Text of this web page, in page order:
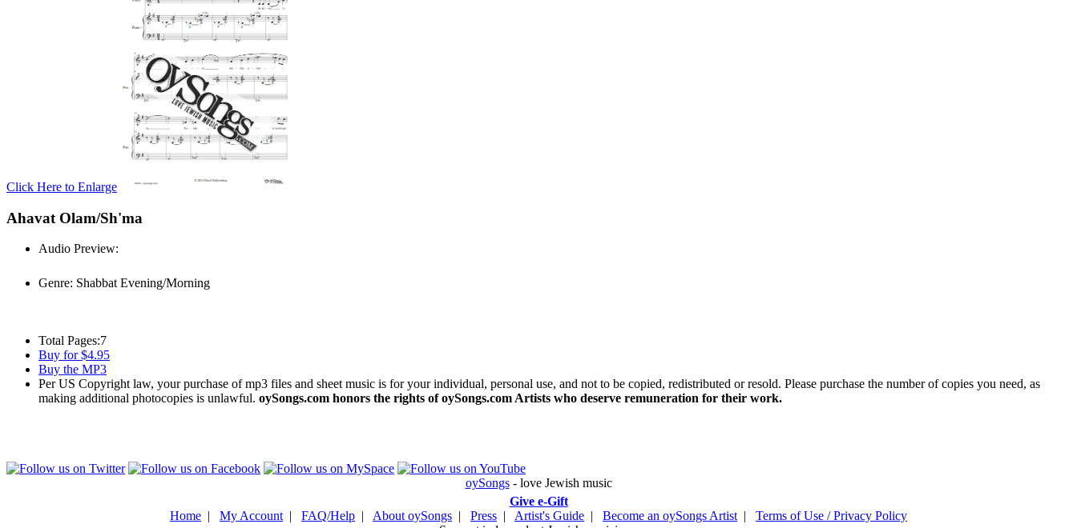
Click Here to Enlarge
Ahavat Olam/Sh'ma
Audio Preview:
Genre: Shabbat Evening/Morning
Total Pages:7
Buy for $4.95
Buy the MP3
Per US Copyright law, your purchase of mp3 files and sheet music is for your individual, personal use, and not to be copied, redistributed or resold. Please purchase the number of copies you need, as
making additional photocopies is unlawful. oySongs.com honors the rights of oySongs.com Artists who deserve remuneration for their work.
oySongs- love Jewish music
Give e-Gift
Home | My Account | FAQ/Help | About oySongs | Press | Artist's Guide | Become an oySongs Artist | Terms of Use / Privacy Policy